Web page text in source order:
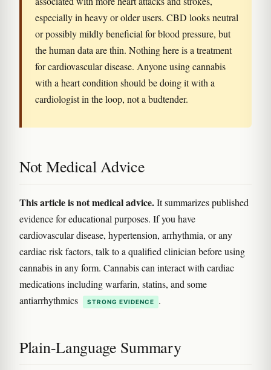
especially in heavy or older users. CBD looks neutral
or possibly mildly beneficial for blood pressure, but
the human data are thin. Nothing here is a treatment
for cardiovascular disease. Anyone using cannabis
with a heart condition should be doing it with a
cardiologist in the loop, not a budtender.
Not Medical Advice
This article is not medical advice.It summarizes published
evidence for educational purposes. If you have
cardiovascular disease, hypertension, arrhythmia, or any
cardiac risk factors, talk to a qualified clinician before using
cannabis in any form. Cannabis can interact with cardiac
medications including warfarin, statins, and some
antiarrhythmics
STRONG EVIDENCE .
Plain-Language Summary